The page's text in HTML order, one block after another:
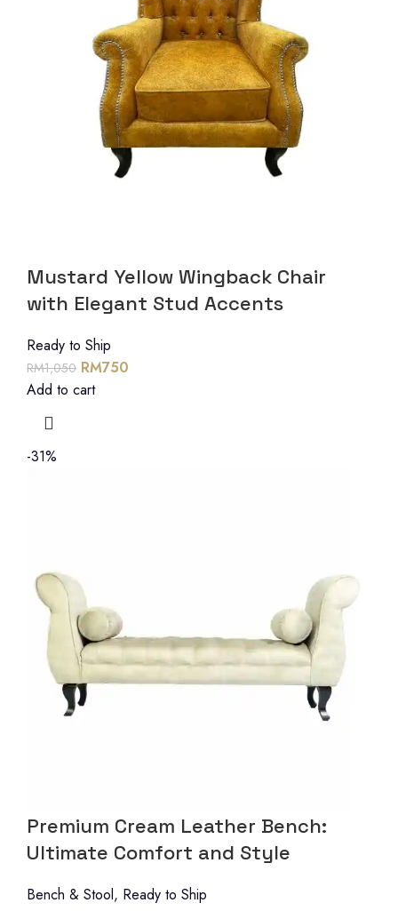
Mustard Yellow Wingback Chair
with Elegant Stud Accents
Ready to Ship
RM1,050 RM750
Add to cart
-31%
Premium Cream Leather Bench:
Ultimate Comfort and Style
Bench & Stool, Ready to Ship